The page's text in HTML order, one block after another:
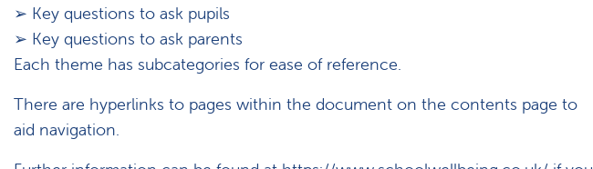
➢ Key questions to ask pupils
➢ Key questions to ask parents
Each theme has subcategories for ease of reference.
There are hyperlinks to pages within the document on the contents page to
aid navigation.